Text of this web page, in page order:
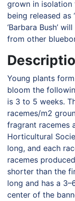
grown in
being released as
‘Barbara Bush’
from other
Young plants
bloom the
is 3 to 5 weeks.
racemes/m2
fragrant racemes
Horticultural
long, and each
racemes
shorter than the
long and has a
center of the